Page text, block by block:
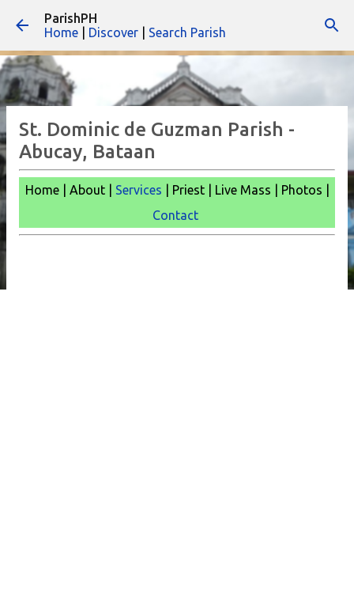
ParishPH
Home
Discover Search Parish
St. Dominic de Guzman Parish -
Abucay, Bataan
Home | About | Services | Priest | Live Mass | Photos |
Contact